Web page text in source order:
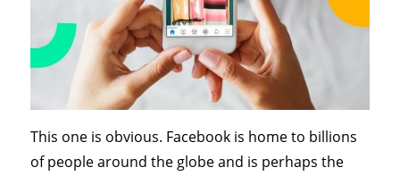
This one is obvious. Facebook is home to billions
of people around the globe and is perhaps the